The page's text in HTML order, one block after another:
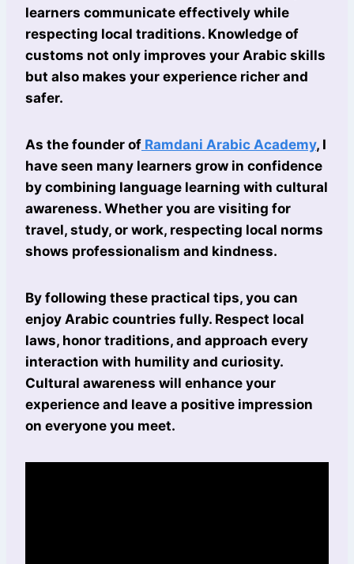
learners communicate effectively while
respecting local traditions. Knowledge of
customs not only improves your Arabic skills
but also makes your experience richer and
safer.
As the founder of Ramdani Arabic Academy, I
have seen many learners grow in confidence
by combining language learning with cultural
awareness. Whether you are visiting for
travel, study, or work, respecting local norms
shows professionalism and kindness.
By following these practical tips, you can
enjoy Arabic countries fully. Respect local
laws, honor traditions, and approach every
interaction with humility and curiosity.
Cultural awareness will enhance your
experience and leave a positive impression
on everyone you meet.